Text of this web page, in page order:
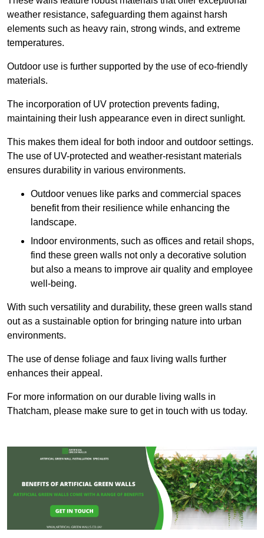
weather resistance, safeguarding them against harsh
elements such as heavy rain, strong winds, and extreme
temperatures.
Outdoor use is further supported by the use of eco-friendly
materials.
The incorporation of UV protection prevents fading,
maintaining their lush appearance even in direct sunlight.
This makes them ideal for both indoor and outdoor settings.
The use of UV-protected and weather-resistant materials
ensures durability in various environments.
Outdoor venues like parks and commercial spaces
benefit from their resilience while enhancing the
landscape.
Indoor environments, such as offices and retail shops,
find these green walls not only a decorative solution
but also a means to improve air quality and employee
well-being.
With such versatility and durability, these green walls stand
out as a sustainable option for bringing nature into urban
environments.
The use of dense foliage and faux living walls further
enhances their appeal.
For more information on our durable living walls in
Thatcham, please make sure to get in touch with us today.